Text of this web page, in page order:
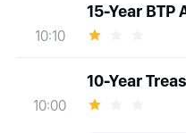
10:10
15-Year BTP
10:00
10-Year